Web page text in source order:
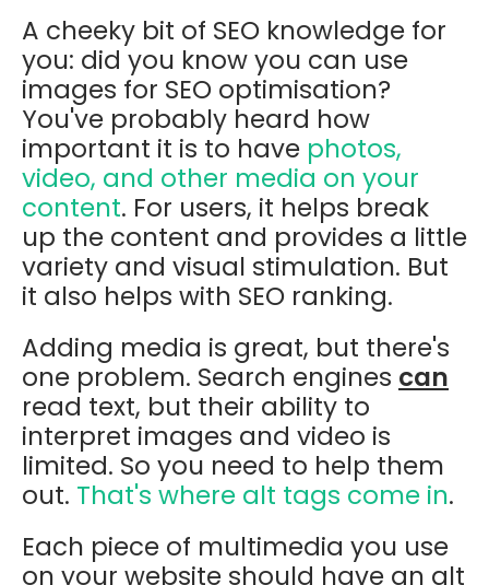
A cheeky bit of SEO knowledge for
you: did you know you can use
images for SEO optimisation?
You've probably heard how
important it is to have photos,
video, and other media on your
content. For users, it helps break
up the content and provides a little
variety and visual stimulation. But
it also helps with SEO ranking.
Adding media is great, but there's
one problem. Search engines can
read text, but their ability to
interpret images and video is
limited. So you need to help them
out. That's where alt tags come in.
Each piece of multimedia you use
on your website should have an alt